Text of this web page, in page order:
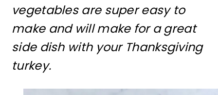
vegetables are super easy to
make and will make for a great
side dish with your Thanksgiving
turkey.